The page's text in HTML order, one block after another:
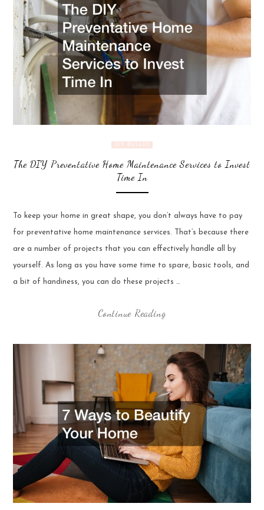
DIY BUILDS
The DIY Preventative Home Maintenance Services to Invest
Time In
To keep your home in great shape, you don’t always have to pay
for preventative home maintenance services. That’s because there
are a number of projects that you can effectively handle all by
yourself. As long as you have some time to spare, basic tools, and
a bit of handiness, you can do these projects …
Continue Reading